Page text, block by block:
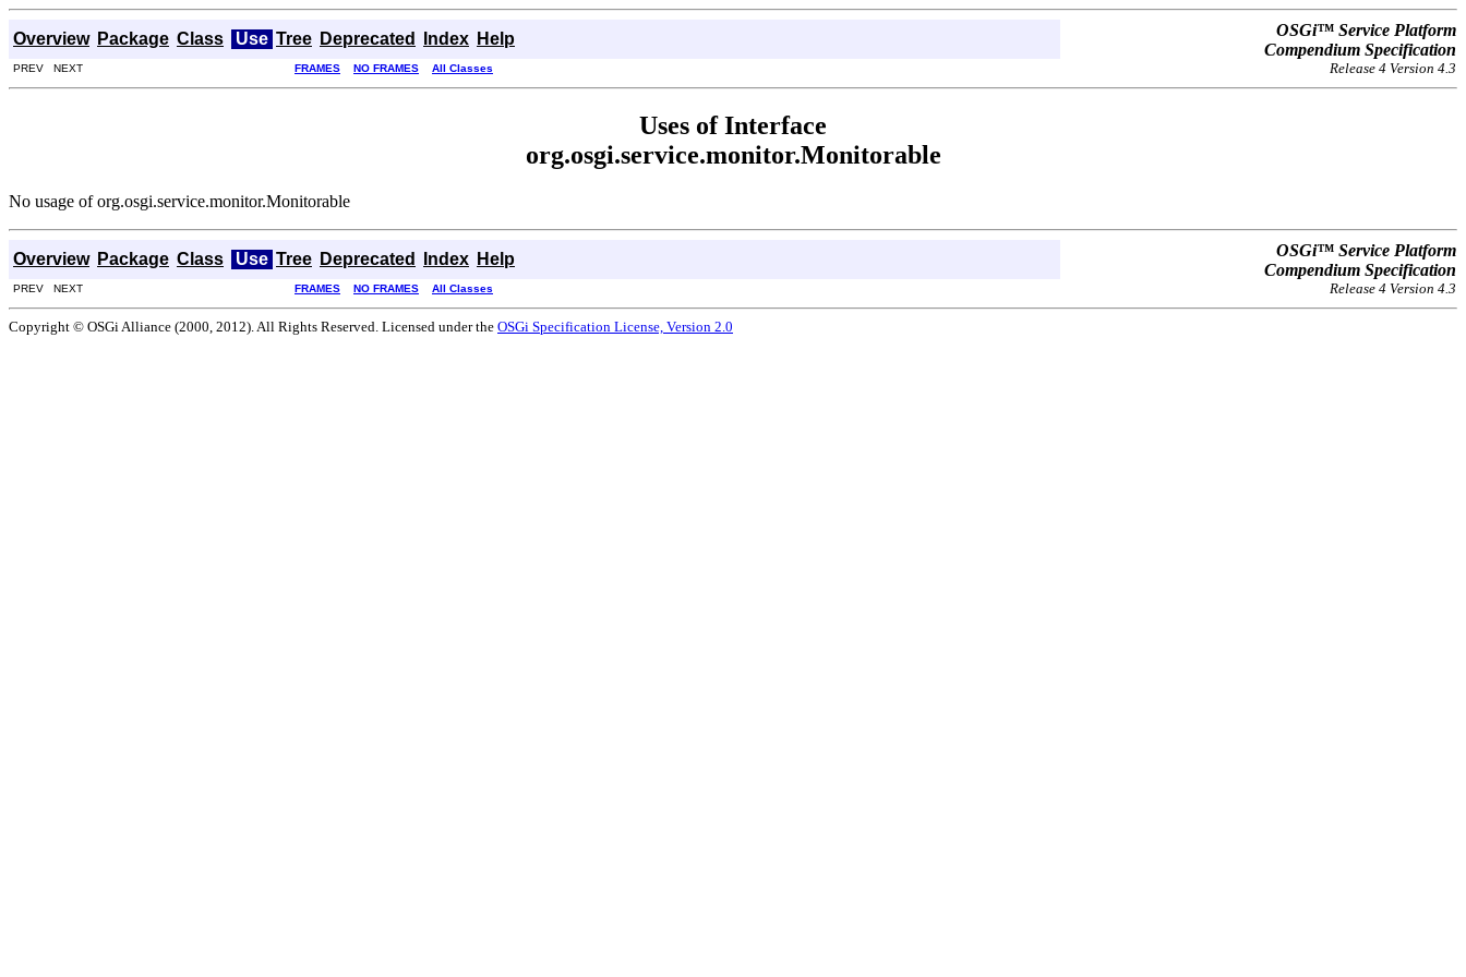
Overview Package Class Use Tree Deprecated Index Help
OSGi™ Service Platform
Compendium Specification
Release 4 Version 4.3
PREV NEXT FRAMES NO FRAMES All Classes
Uses of Interface
org.osgi.service.monitor.Monitorable
No usage of org.osgi.service.monitor.Monitorable
Overview Package Class Use Tree Deprecated Index Help
OSGi™ Service Platform
Compendium Specification
Release 4 Version 4.3
PREV NEXT FRAMES NO FRAMES All Classes
Copyright © OSGi Alliance (2000, 2012). All Rights Reserved. Licensed under the OSGi Specification License, Version 2.0